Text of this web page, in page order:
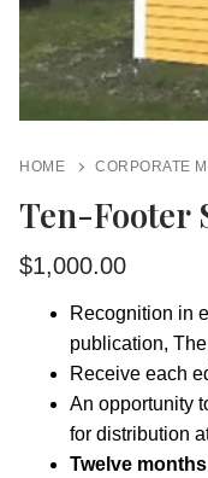
HOME CORPORATE
Ten-Footer
$1,000.00
Recognition in
publication,
Receive each
An opportunity
for distribution
Twelve months